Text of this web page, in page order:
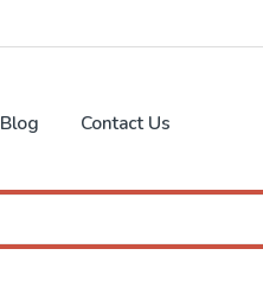
Blog Contact Us